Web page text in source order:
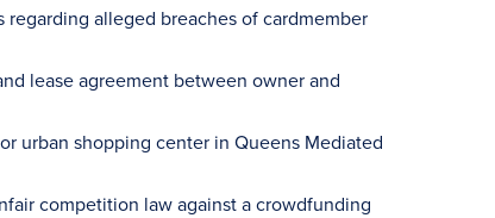
alleged breaches of cardmember
lease agreement between owner and
urban shopping center in Queens Mediated
competition law against a crowdfunding